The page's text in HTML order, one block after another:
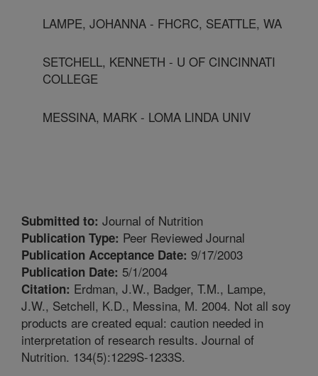
LAMPE, JOHANNA - FHCRC, SEATTLE, WA
SETCHELL, KENNETH - U OF CINCINNATI
COLLEGE
MESSINA, MARK - LOMA LINDA UNIV
Submitted to: Journal of Nutrition
Publication Type: Peer Reviewed Journal
Publication Acceptance Date: 9/17/2003
Publication Date: 5/1/2004
Citation: Erdman, J.W., Badger, T.M., Lampe,
J.W., Setchell, K.D., Messina, M. 2004. Not all soy
products are created equal: caution needed in
interpretation of research results. Journal of
Nutrition. 134(5):1229S-1233S.